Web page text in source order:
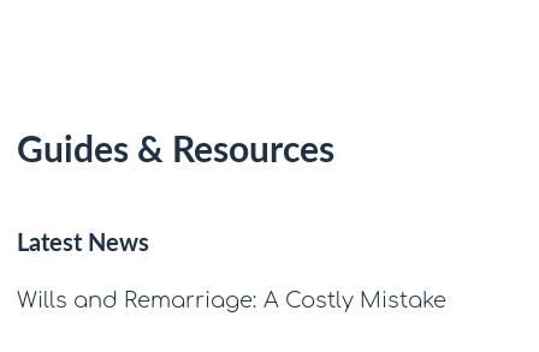
Guides & Resources
Latest News
Wills and Remarriage: A Costly Mistake